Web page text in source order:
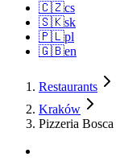
🇨🇿cs
🇸🇰sk
🇵🇱pl
🇬🇧en
Restaurants
Kraków
Pizzeria Bosca